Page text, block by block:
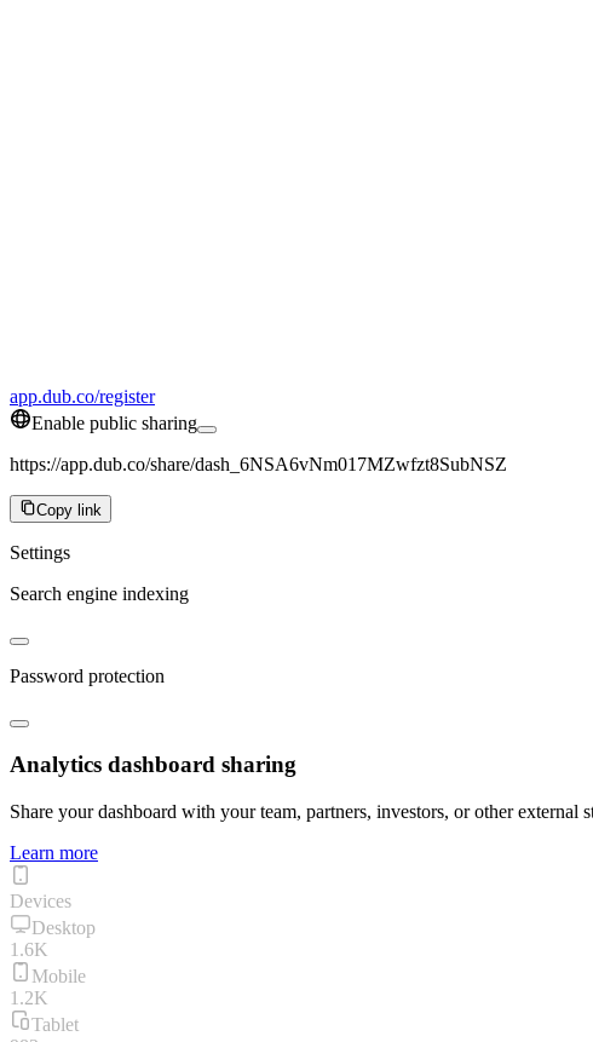
app.dub.co/register
Enable public sharing
https://app.dub.co/share/dash_6NSA6vNm017MZwfzt8SubNSZ
Copy link
Settings
Search engine indexing
Password protection
Analytics dashboard sharing
Share your dashboard with your team, partners, investors, or other external
Learn more
Devices
Desktop
1.6K
Mobile
1.2K
Tablet